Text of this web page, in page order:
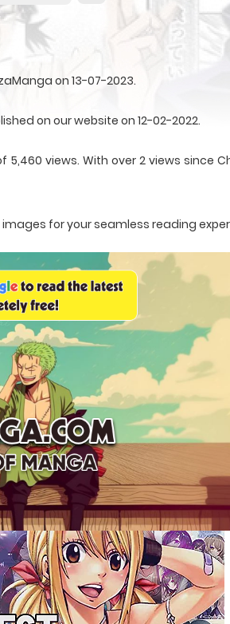
on 13-07-2023.
on our website on 12-02-2022.
views. With over 2 views since
for your seamless reading